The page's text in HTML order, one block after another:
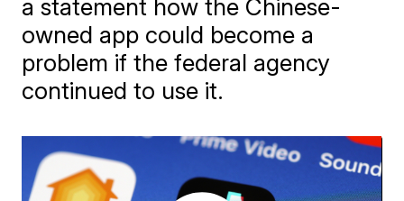
a statement how the Chinese-
owned app could become a
problem if the federal agency
continued to use it.